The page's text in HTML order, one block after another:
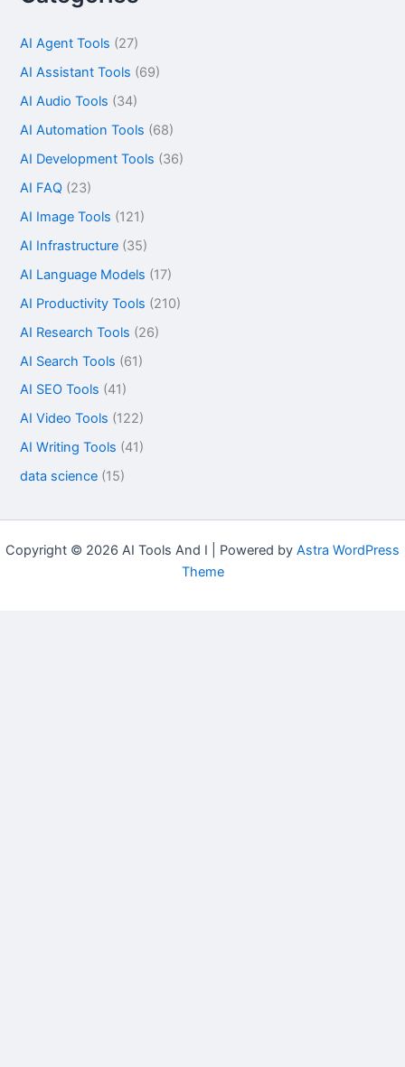
AI Agent Tools (27)
AI Assistant Tools (69)
AI Audio Tools (34)
AI Automation Tools (68)
AI Development Tools (36)
AI FAQ (23)
AI Image Tools (121)
AI Infrastructure (35)
AI Language Models (17)
AI Productivity Tools (210)
AI Research Tools (26)
AI Search Tools (61)
AI SEO Tools (41)
AI Video Tools (122)
AI Writing Tools (41)
data science (15)
Copyright © 2026 AI Tools And I | Powered by Astra WordPress
Theme